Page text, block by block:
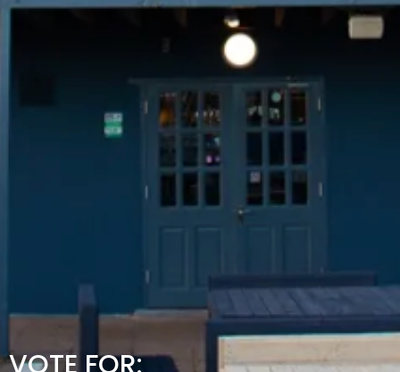
VOTE FOR: